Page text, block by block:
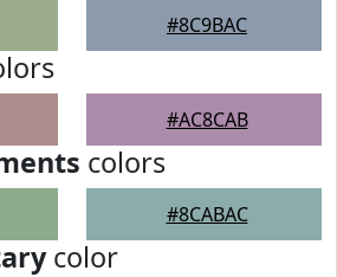
#8C9BAC
#AC8CAB
colors
#8CABAC
color